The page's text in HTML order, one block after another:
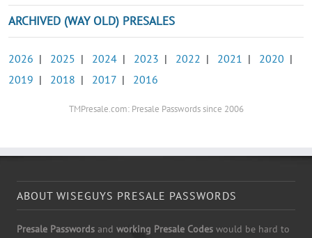
ARCHIVED (WAY OLD) PRESALES
2026 | 2025 | 2024 | 2023 | 2022 | 2021 | 2020 |
2019 | 2018 | 2017 | 2016
TMPresale.com: Presale Passwords since 2006
ABOUT WISEGUYS PRESALE PASSWORDS
Presale Passwords and working Presale Codes would be hard to